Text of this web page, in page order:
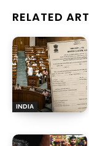
RELATED
INDIA